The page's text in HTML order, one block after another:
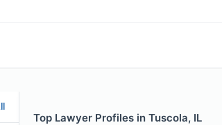
Top Lawyer Profiles in Tuscola, IL